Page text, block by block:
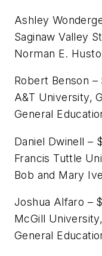
Ashley
Saginaw Valley
Norman E.
Robert Benson –
A&T University,
General
Daniel Dwinell –
Francis Tuttle
Bob and Mary
Joshua Alfaro –
McGill
General